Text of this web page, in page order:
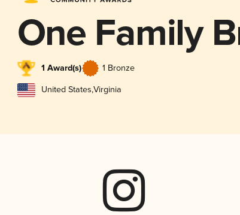
One Family
1 Award(s) 1 Bronze
United States,Virginia